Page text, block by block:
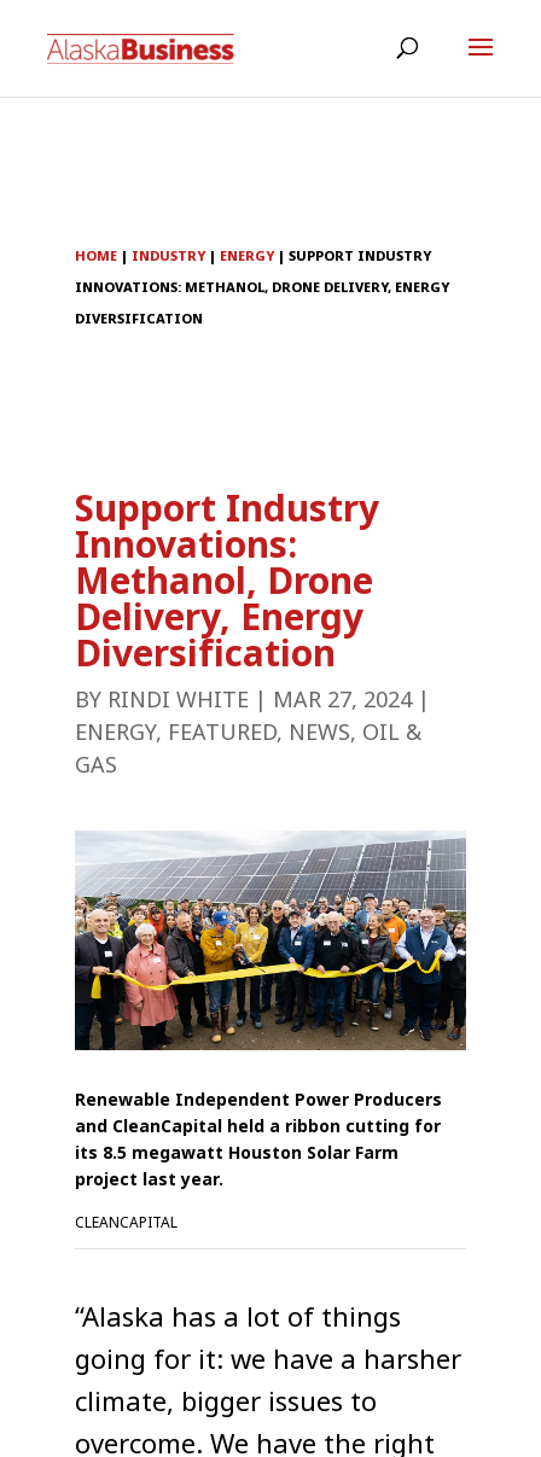
HOME | INDUSTRY| ENERGY|SUPPORT INDUSTRY
INNOVATIONS: METHANOL, DRONE DELIVERY, ENERGY
DIVERSIFICATION
Support Industry
Innovations:
Methanol, Drone
Delivery, Energy
Diversification
BY RINDI WHITE | MAR 27, 2024|
ENERGY, FEATURED, NEWS, OIL &
GAS
Renewable Independent Power Producers
and CleanCapital held a ribbon cutting for
its 8.5 megawatt Houston Solar Farm
project last year.
CLEANCAPITAL
“Alaska has a lot of things
going for it: we have a harsher
climate, bigger issues to
overcome. We have the right